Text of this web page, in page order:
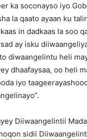
ka soconayso iyo
la qaato ayaan ku
in dadkaas la soo
ay isku
diwaangelintu heli
dhaafaysaa, oo heli
iyo
Diiwaangelintii
sidii